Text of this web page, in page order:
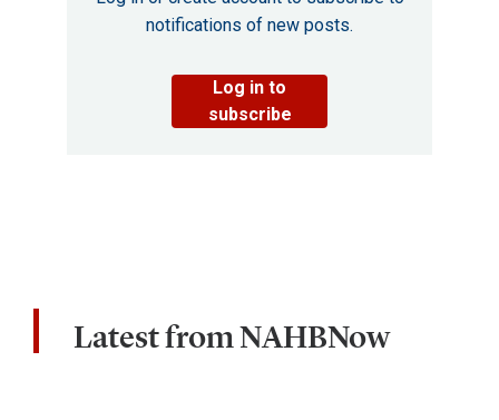
notifications of new posts.
Log in to
subscribe
Latest from NAHBNow